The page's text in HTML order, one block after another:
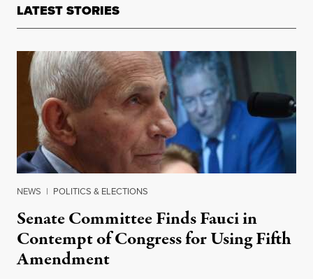
LATEST STORIES
NEWS | POLITICS & ELECTIONS
Senate Committee Finds Fauci in
Contempt of Congress for Using Fifth
Amendment